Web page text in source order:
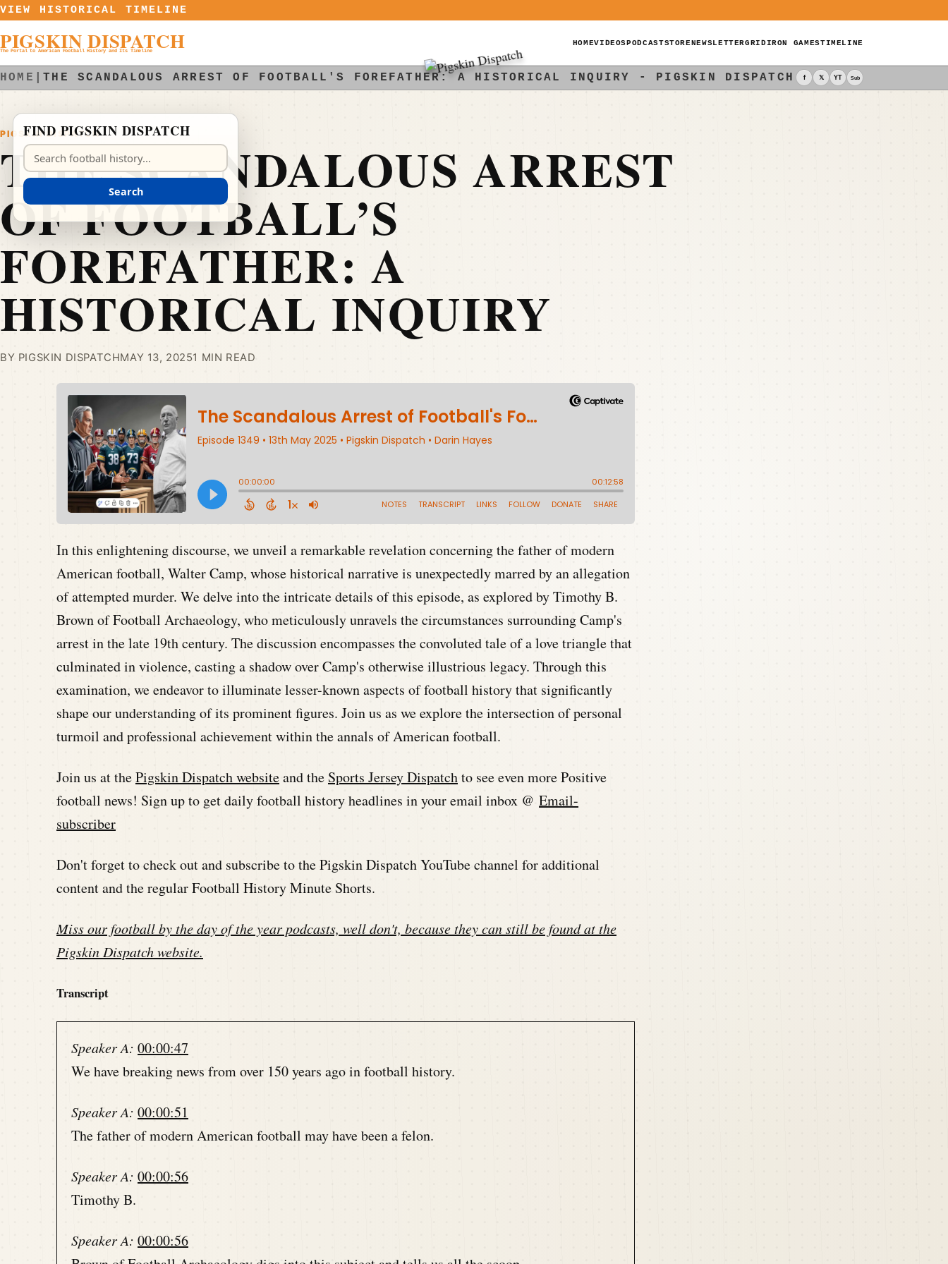
Skip to content
VIEW HISTORICAL TIMELINE
PIGSKIN DISPATCH
The Portal to American Football History and Its Timeline
HOMEVIDEOSPODCASTSTORENEWSLETTERGRIDIRON GAMESTIMELINE
HOME |THE SCANDALOUS ARREST OF FOOTBALL'S FOREFATHER: A HISTORICAL INQUIRY - PIGSKIN DISPATCH f 𝕏 YT Sub
PIGSKIN DISPATCH
THE SCANDALOUS ARREST
OF FOOTBALL’S
FOREFATHER: A
HISTORICAL INQUIRY
BY PIGSKIN DISPATCHMAY 13, 20251 MIN READ
In this enlightening discourse, we unveil a remarkable revelation concerning the father of modern
American football, Walter Camp, whose historical narrative is unexpectedly marred by an allegation
of attempted murder. We delve into the intricate details of this episode, as explored by Timothy B.
Brown of Football Archaeology, who meticulously unravels the circumstances surrounding Camp's
arrest in the late 19th century. The discussion encompasses the convoluted tale of a love triangle that
culminated in violence, casting a shadow over Camp's otherwise illustrious legacy. Through this
examination, we endeavor to illuminate lesser-known aspects of football history that significantly
shape our understanding of its prominent figures. Join us as we explore the intersection of personal
turmoil and professional achievement within the annals of American football.
Join us at thePigskin Dispatch websiteand the Sports Jersey Dispatchto see even more Positive
football news! Sign up to get daily football history headlines in your email inbox @ Email-
subscriber
Don't forget to check out and subscribe to the Pigskin Dispatch YouTube channel for additional
content and the regular Football History Minute Shorts.
Miss our football by the day of the year podcasts, well don't, because they can still be found at the
Pigskin Dispatch website.
Transcript
Speaker A: 00:00:47
We have breaking news from over 150 years ago in football history.
Speaker A: 00:00:51
The father of modern American football may have been a felon.
Speaker A: 00:00:56
Timothy B.
Speaker A: 00:00:56
FIND PIGSKIN DISPATCH
Search Pigskin Dispatch
Search